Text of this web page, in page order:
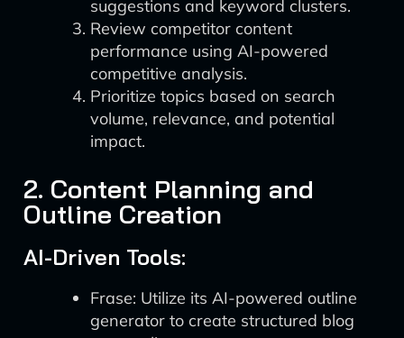
suggestions and keyword clusters.
Review competitor content
performance using AI-powered
competitive analysis.
Prioritize topics based on search
volume, relevance, and potential
impact.
2. Content Planning and
Outline Creation
AI-Driven Tools:
Frase: Utilize its AI-powered outline
generator to create structured blog